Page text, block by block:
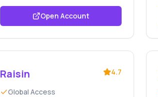
Open Account
Raisin 4.7
Global Access